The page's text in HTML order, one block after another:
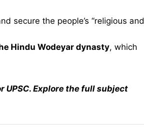
secure the people’s “religious and
Hindu Wodeyar dynasty, which
Explore the full subject